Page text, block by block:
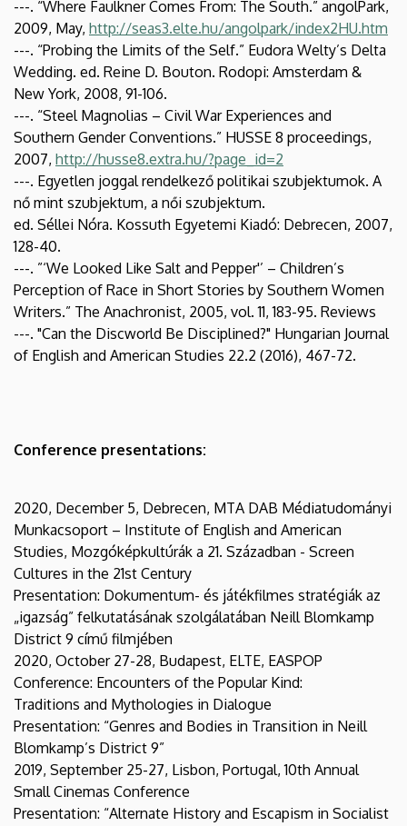
---. “Where Faulkner Comes From: The South.” angolPark,
2009, May, http://seas3.elte.hu/angolpark/index2HU.htm
---. “Probing the Limits of the Self.” Eudora Welty’s Delta
Wedding. ed. Reine D. Bouton. Rodopi: Amsterdam &
New York, 2008, 91-106.
---. “Steel Magnolias – Civil War Experiences and
Southern Gender Conventions.” HUSSE 8 proceedings,
2007, http://husse8.extra.hu/?page_id=2
---. Egyetlen joggal rendelkező politikai szubjektumok. A
nő mint szubjektum, a női szubjektum.
ed. Séllei Nóra. Kossuth Egyetemi Kiadó: Debrecen, 2007,
128-40.
---. ”‘We Looked Like Salt and Pepper'’ – Children’s
Perception of Race in Short Stories by Southern Women
Writers.” The Anachronist, 2005, vol. 11, 183-95. Reviews
---. "Can the Discworld Be Disciplined?" Hungarian Journal
of English and American Studies 22.2 (2016), 467-72.
Conference presentations:
2020, December 5, Debrecen, MTA DAB Médiatudományi
Munkacsoport – Institute of English and American
Studies, Mozgóképkultúrák a 21. Században - Screen
Cultures in the 21st Century
Presentation: Dokumentum- és játékfilmes stratégiák az
„igazság” felkutatásának szolgálatában Neill Blomkamp
District 9 című filmjében
2020, October 27-28, Budapest, ELTE, EASPOP
Conference: Encounters of the Popular Kind:
Traditions and Mythologies in Dialogue
Presentation: “Genres and Bodies in Transition in Neill
Blomkamp’s District 9”
2019, September 25-27, Lisbon, Portugal, 10th Annual
Small Cinemas Conference
Presentation: “Alternate History and Escapism in Socialist